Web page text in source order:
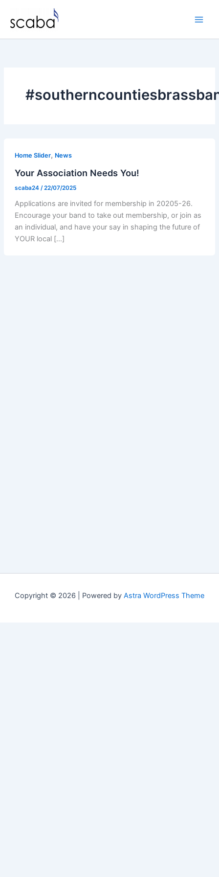
content
Home Slider, News
Your Association Needs You!
scaba24 /22/07/2025
Applications are invited for membership in 20205-26.
Encourage your band to take out membership, or join as
an individual, and have your say in shaping the future of
YOUR local […]
Copyright © 2026 | Powered by Astra WordPress Theme